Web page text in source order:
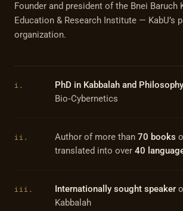
Founder and president of the Bnei Baruch
Education & Research Institute — KabU’s
organization.
i. PhD in Kabbalah and Philosophy
Bio‑Cybernetics
ii. Author of more than 70 books
translated into over 40
iii. Internationally sought speaker
Kabbalah